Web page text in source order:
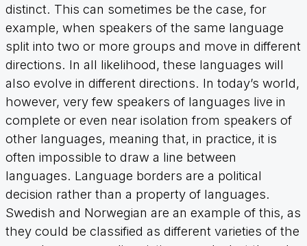
distinct. This can sometimes be the case, for
example, when speakers of the same language
split into two or more groups and move in different
directions. In all likelihood, these languages will
also evolve in different directions. In today’s world,
however, very few speakers of languages live in
complete or even near isolation from speakers of
other languages, meaning that, in practice, it is
often impossible to draw a line between
languages. Language borders are a political
decision rather than a property of languages.
Swedish and Norwegian are an example of this, as
they could be classified as different varieties of the